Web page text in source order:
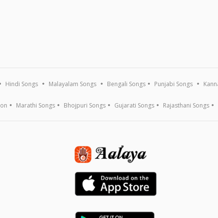
Hindi Songs Malayalam Songs Bengali Songs Punjabi Songs
Marathi Songs Bhojpuri Songs Gujarati Songs Rajasthani Songs